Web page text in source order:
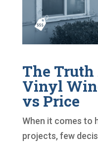
The Truth
Vinyl
vs Price
When it comes to
projects, few